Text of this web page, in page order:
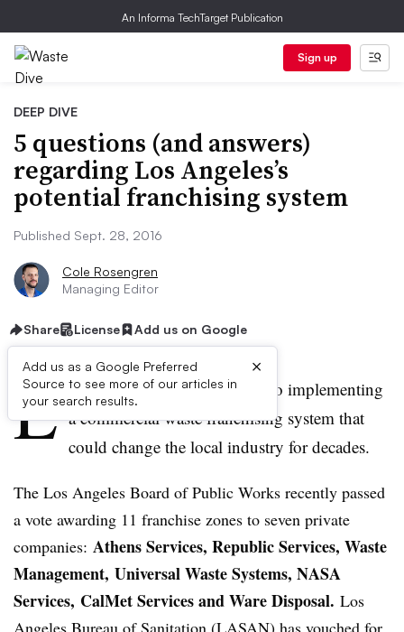
An Informa TechTarget Publication
Sign up
DEEP DIVE
5 questions (and answers)
regarding Los Angeles’s
potential franchising system
Published Sept. 28, 2016
Cole Rosengren
Managing Editor
Share License Add us on Google
Add us as a Google Preferred
Source to see more of our articles in
your search results.
×
L os Angeles isone step closer
to implementing
a commercial waste franchising system that
could change the local industry for decades.
The Los Angeles Board of Public Works recently passed
a vote awarding 11 franchise zones to seven private
companies: Athens Services, Republic Services, Waste
Management, Universal Waste Systems, NASA
Services, CalMet Services and Ware Disposal. Los
Angeles Bureau of Sanitation (LASAN) has vouched for